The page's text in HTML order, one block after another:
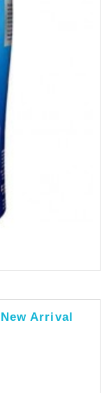
Arrival